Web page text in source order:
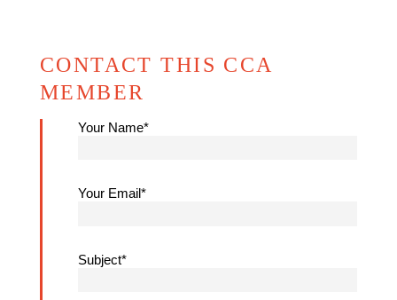
CONTACT THIS CCA
MEMBER
Your Name*
Your Email*
Subject*